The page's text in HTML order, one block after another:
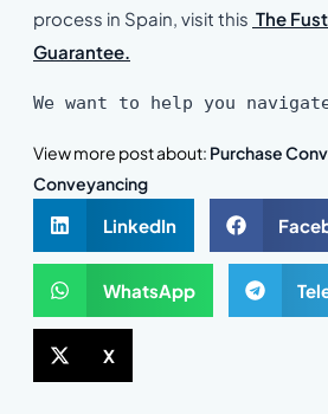
process in Spain, visit this The
Guarantee.
We want to help you
View more post about: Purchase
Conveyancing
LinkedIn
WhatsApp
X